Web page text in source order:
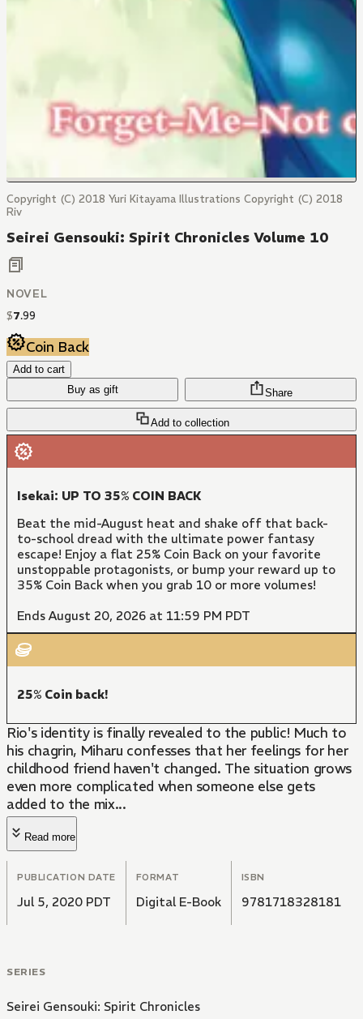
Copyright (C) 2018 Yuri Kitayama Illustrations Copyright (C) 2018
Riv
Seirei Gensouki: Spirit Chronicles Volume 10
NOVEL
$7.99
Coin Back
Add to cart
Buy as gift
Add to collection
Share
Isekai: UP TO 35% COIN BACK
Beat the mid-August heat and shake off that back-
to-school dread with the ultimate power fantasy
escape! Enjoy a flat 25% Coin Back on your favorite
unstoppable protagonists, or bump your reward up to
35% Coin Back when you grab 10 or more volumes!
Ends August 20, 2026 at 11:59 PM PDT
25% Coin back!
Rio's identity is finally revealed to the public! Much to
his chagrin, Miharu confesses that her feelings for her
childhood friend haven't changed. The situation grows
even more complicated when someone else gets
added to the mix...
Read more
PUBLICATION DATE
Jul 5, 2020 PDT
FORMAT
Digital E-Book
ISBN
9781718328181
SERIES
Seirei Gensouki: Spirit Chronicles